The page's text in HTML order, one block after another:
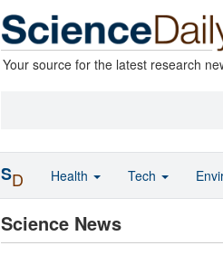
Your source for the latest research
Science News
SD Health Tech